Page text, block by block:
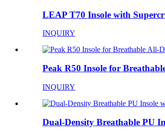
LEAP T70 Insole with
INQUIRY
Peak R50 Insole for
INQUIRY
Dual-Density Breathable PU